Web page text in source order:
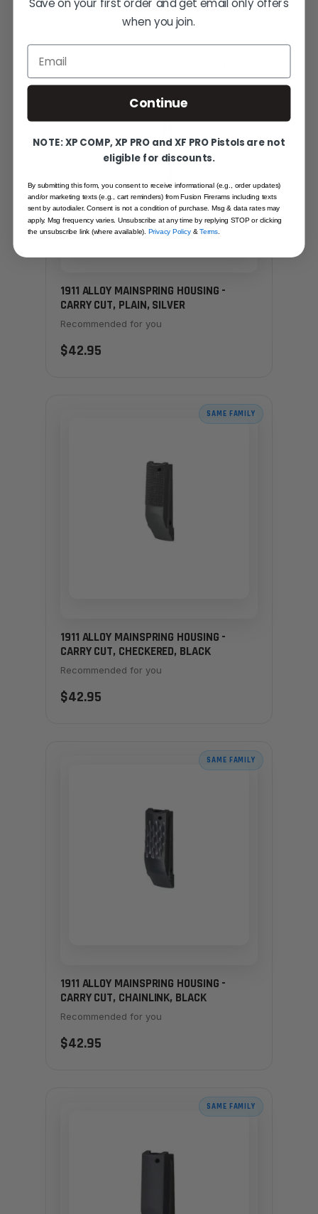
— same craft, same standards.
1911 ALLOY MAINSPRING HOUSING -
CARRY CUT, PLAIN, SILVER
Recommended for you
$42.95
SAME FAMILY
1911 ALLOY MAINSPRING HOUSING -
CARRY CUT, CHECKERED, BLACK
Recommended for you
$42.95
SAME FAMILY
1911 ALLOY MAINSPRING HOUSING -
CARRY CUT, CHAINLINK, BLACK
Recommended for you
$42.95
SAME FAMILY
when you join.
Email
Continue
NOTE: XP COMP, XP PRO and XF PRO Pistols are not
eligible for discounts.
By submitting this form, you consent to receive informational (e.g., order updates)
and/or marketing texts (e.g., cart reminders) from Fusion Firerams including texts
sent by autodialer. Consent is not a condition of purchase. Msg & data rates may
apply. Msg frequency varies. Unsubscribe at any time by replying STOP or clicking
the unsubscribe link (where available).Privacy Policy&Terms.